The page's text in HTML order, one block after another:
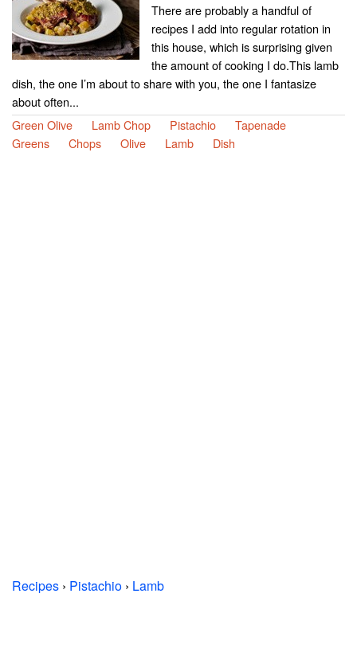
There are probably a handful of
recipes I add into regular rotation in
this house, which is surprising given
the amount of cooking I do.This lamb
dish, the one I’m about to share with you, the one I fantasize
about often...
Green Olive
Lamb Chop Pistachio
Tapenade
Greens
Chops Olive Lamb Dish
Recipes › Pistachio › Lamb